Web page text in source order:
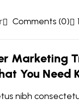
Comments (0)
Marketing
You Need
nibh